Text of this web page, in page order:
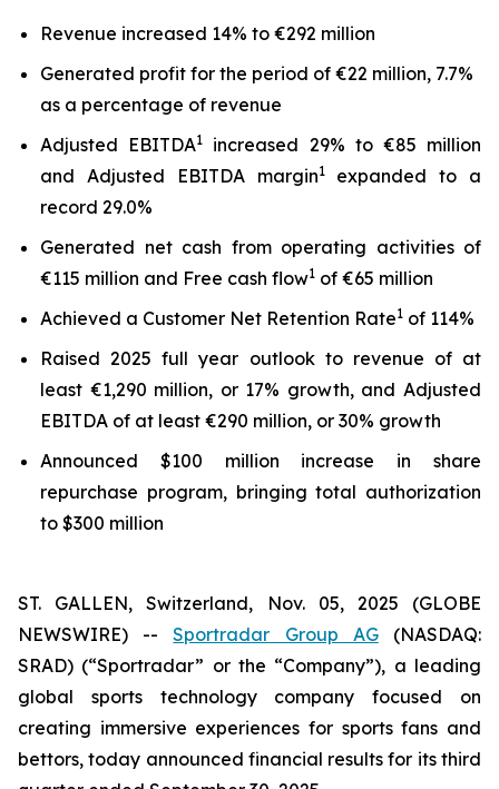
Revenue increased 14% to €292 million
Generated profit for the period of €22 million, 7.7%
as a percentage of revenue
Adjusted EBITDA1
increased 29% to €85 million
and Adjusted EBITDA margin1expanded to a
record 29.0%
Generated net cash from operating activities of
€115 million and Free cash flow1 of €65 million
Achieved a Customer Net Retention Rate1 of 114%
Raised 2025 full year outlook to revenue of at
least €1,290 million, or 17% growth, and Adjusted
EBITDA of at least €290 million, or 30% growth
Announced $100 million increase in share
repurchase program, bringing total authorization
to $300 million
ST. GALLEN, Switzerland, Nov. 05, 2025 (GLOBE
NEWSWIRE) --Sportradar Group AG(NASDAQ:
SRAD) (“Sportradar” or the “Company”), a leading
global sports technology company focused on
creating immersive experiences for sports fans and
bettors, today announced financial results for its third